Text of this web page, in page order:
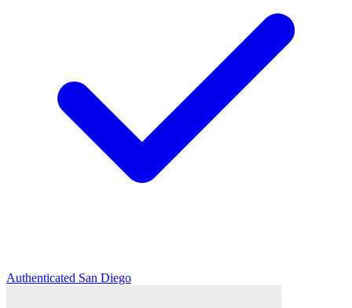
Authenticated San Diego